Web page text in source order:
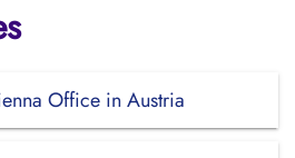
Office in Austria